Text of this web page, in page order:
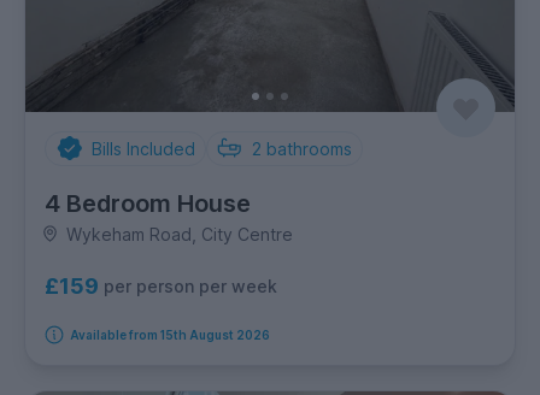
Bills Included 2 bathrooms
4 Bedroom House
Wykeham Road, City Centre
£159 per person per week
Available from 15th August 2026